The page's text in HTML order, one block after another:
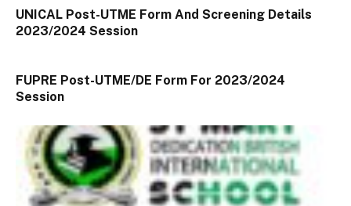
UNICAL Post-UTME Form And Screening Details
2023/2024 Session
FUPRE Post-UTME/DE Form For 2023/2024
Session